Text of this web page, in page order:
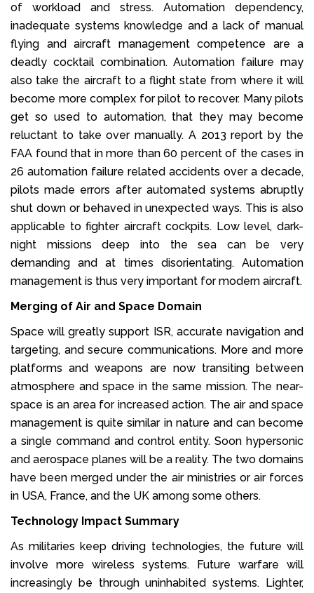
of workload and stress. Automation dependency,
inadequate systems knowledge and a lack of manual
flying and aircraft management competence are a
deadly cocktail combination. Automation failure may
also take the aircraft to a flight state from where it will
become more complex for pilot to recover. Many pilots
get so used to automation, that they may become
reluctant to take over manually. A 2013 report by the
FAA found that in more than 60 percent of the cases in
26 automation failure related accidents over a decade,
pilots made errors after automated systems abruptly
shut down or behaved in unexpected ways. This is also
applicable to fighter aircraft cockpits. Low level, dark-
night missions deep into the sea can be very
demanding and at times disorientating. Automation
management is thus very important for modern aircraft.
Merging of Air and Space Domain
Space will greatly support ISR, accurate navigation and
targeting, and secure communications. More and more
platforms and weapons are now transiting between
atmosphere and space in the same mission. The near-
space is an area for increased action. The air and space
management is quite similar in nature and can become
a single command and control entity. Soon hypersonic
and aerospace planes will be a reality. The two domains
have been merged under the air ministries or air forces
in USA, France, and the UK among some others.
Technology Impact Summary
As militaries keep driving technologies, the future will
involve more wireless systems. Future warfare will
increasingly be through uninhabited systems. Lighter,